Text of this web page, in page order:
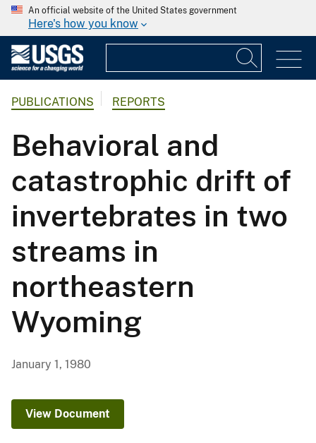
An official website of the United States government
Here's how you know
PUBLICATIONS REPORTS
Behavioral and
catastrophic drift of
invertebrates in two
streams in
northeastern
Wyoming
January 1, 1980
View Document